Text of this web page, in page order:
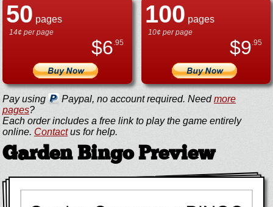
50 pages
14¢ per page
$6.95
100 pages
10¢ per page
$9.95
Pay using Paypal, no account required. Needmore
pages?
Each order includes a free link to play the game entirely
online. Contactus for help.
Garden Bingo Preview